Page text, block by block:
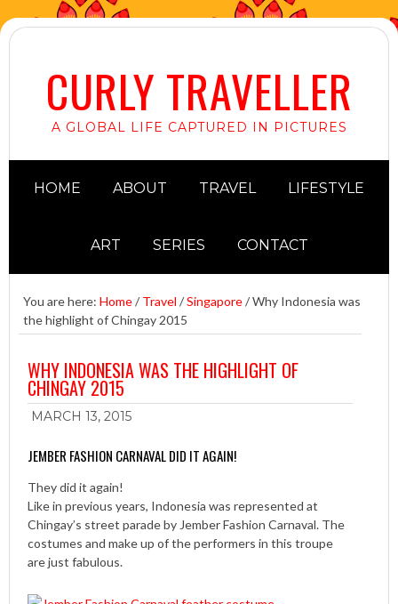
CURLY TRAVELLER
A GLOBAL LIFE CAPTURED IN PICTURES
HOME ABOUT TRAVEL LIFESTYLE
ART SERIES CONTACT
You are here: Home/ Travel /Singapore/Why Indonesia was
the highlight of Chingay 2015
WHY INDONESIA WAS THE HIGHLIGHT OF
CHINGAY 2015
MARCH 13, 2015
JEMBER FASHION CARNAVAL DID IT AGAIN!
They did it again!
Like in previous years, Indonesia was represented at
Chingay’s street parade by Jember Fashion Carnaval. The
costumes and make up of the performers in this troupe
are just fabulous.